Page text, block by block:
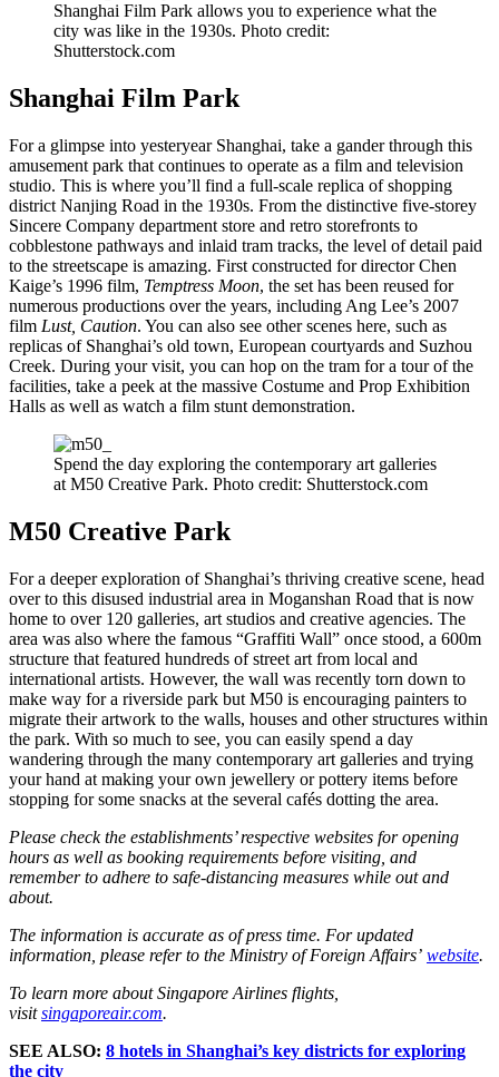
Shanghai Film Park allows you to experience what the
city was like in the 1930s. Photo credit:
Shutterstock.com
Shanghai Film Park
For a glimpse into yesteryear Shanghai, take a gander through this
amusement park that continues to operate as a film and television
studio. This is where you’ll find a full-scale replica of shopping
district Nanjing Road in the 1930s. From the distinctive five-storey
Sincere Company department store and retro storefronts to
cobblestone pathways and inlaid tram tracks, the level of detail paid
to the streetscape is amazing. First constructed for director Chen
Kaige’s 1996 film, Temptress Moon, the set has been reused for
numerous productions over the years, including Ang Lee’s 2007
film Lust, Caution. You can also see other scenes here, such as
replicas of Shanghai’s old town, European courtyards and Suzhou
Creek. During your visit, you can hop on the tram for a tour of the
facilities, take a peek at the massive Costume and Prop Exhibition
Halls as well as watch a film stunt demonstration.
Spend the day exploring the contemporary art galleries
at M50 Creative Park. Photo credit: Shutterstock.com
M50 Creative Park
For a deeper exploration of Shanghai’s thriving creative scene, head
over to this disused industrial area in Moganshan Road that is now
home to over 120 galleries, art studios and creative agencies. The
area was also where the famous “Graffiti Wall” once stood, a 600m
structure that featured hundreds of street art from local and
international artists. However, the wall was recently torn down to
make way for a riverside park but M50 is encouraging painters to
migrate their artwork to the walls, houses and other structures within
the park. With so much to see, you can easily spend a day
wandering through the many contemporary art galleries and trying
your hand at making your own jewellery or pottery items before
stopping for some snacks at the several cafés dotting the area.
Please check the establishments’ respective websites for opening
hours as well as booking requirements before visiting, and
remember to adhere to safe-distancing measures while out and
about.
The information is accurate as of press time. For updated
information, please refer to the Ministry of Foreign Affairs’ website.
To learn more about Singapore Airlines flights,
visitsingaporeair.com.
SEE ALSO: 8 hotels in Shanghai’s key districts for exploring
the city